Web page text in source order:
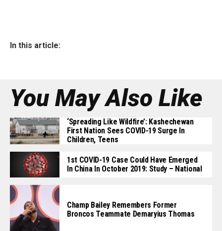
In this article:
You May Also Like
‘Spreading Like Wildfire’: Kashechewan
First Nation Sees COVID-19 Surge In
Children, Teens
1st COVID-19 Case Could Have Emerged
In China In October 2019: Study – National
Champ Bailey Remembers Former
Broncos Teammate Demaryius Thomas